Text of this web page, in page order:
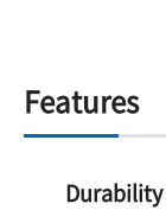
Features